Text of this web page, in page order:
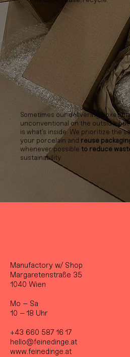
Sometimes our delivering boxes
unconventional on the outside,
is what’s inside. We prioritize the
your porcelain and reuse
whenever possible to reduce
sustainability.
Manufactory w/ Shop
Margaretenstraße 35
1040 Wien
Mo – Sa
10 – 18 Uhr
+43 660 587 16 17
hello@feinedinge.at
www.feinedinge.at